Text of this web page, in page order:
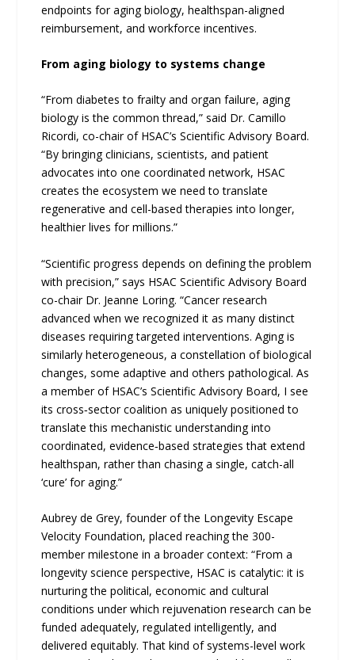
endpoints for aging biology, healthspan-aligned
reimbursement, and workforce incentives.
From aging biology to systems change
“From diabetes to frailty and organ failure, aging
biology is the common thread,” said Dr. Camillo
Ricordi, co-chair of HSAC’s Scientific Advisory Board.
“By bringing clinicians, scientists, and patient
advocates into one coordinated network, HSAC
creates the ecosystem we need to translate
regenerative and cell-based therapies into longer,
healthier lives for millions.”
“Scientific progress depends on defining the problem
with precision,” says HSAC Scientific Advisory Board
co-chair Dr. Jeanne Loring. “Cancer research
advanced when we recognized it as many distinct
diseases requiring targeted interventions. Aging is
similarly heterogeneous, a constellation of biological
changes, some adaptive and others pathological. As
a member of HSAC’s Scientific Advisory Board, I see
its cross‑sector coalition as uniquely positioned to
translate this mechanistic understanding into
coordinated, evidence‑based strategies that extend
healthspan, rather than chasing a single, catch-all
‘cure’ for aging.”
Aubrey de Grey, founder of the Longevity Escape
Velocity Foundation, placed reaching the 300-
member milestone in a broader context: “From a
longevity science perspective, HSAC is catalytic: it is
nurturing the political, economic and cultural
conditions under which rejuvenation research can be
funded adequately, regulated intelligently, and
delivered equitably. That kind of systems-level work